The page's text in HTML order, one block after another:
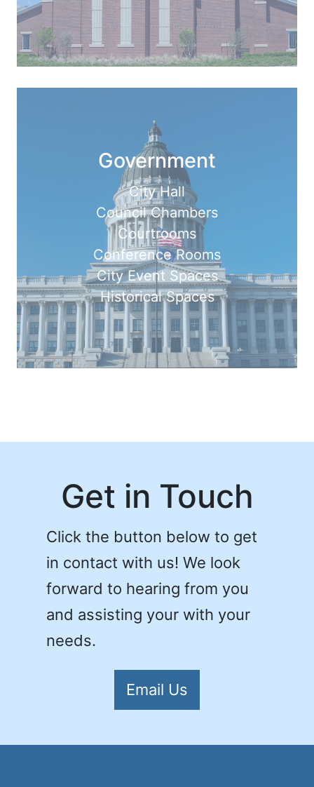
Government
City Hall
Council Chambers
Courtrooms
Conference Rooms
City Event Spaces
Historical Spaces
Get in Touch
Click the button below to get
in contact with us! We look
forward to hearing from you
and assisting your with your
needs.
Email Us